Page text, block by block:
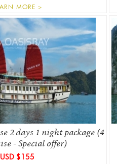
MORE >
2 days 1 night package (4
- Special offer)
USD $155